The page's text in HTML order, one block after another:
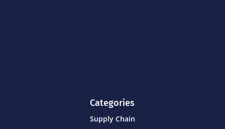
Categories
Supply Chain